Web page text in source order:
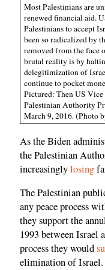
Most Palestinians are
renewed financial aid.
Palestinians to accept
been so radicalized by
removed from the face
brutal reality is by
delegitimization of
continue to pocket
Pictured: Then US
Palestinian Authority
March 9, 2016. (Photo
As the Biden
the Palestinian
increasinglylosing
The Palestinian
any peace process
they support the
1993 between Israel
process they would
elimination of Israel.